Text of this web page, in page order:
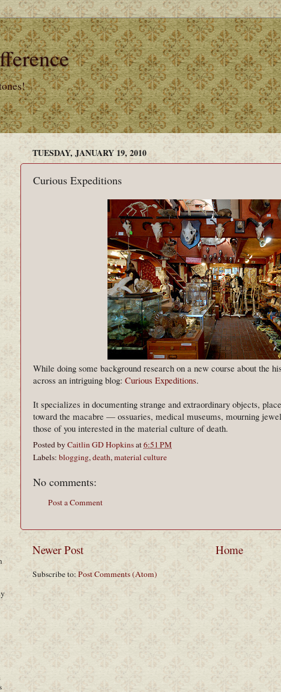
TUESDAY, JANUARY 19, 2010
Curious Expeditions
While doing some background research on a new course about the
across an intriguing blog: Curious Expeditions.
It specializes in documenting strange and extraordinary objects,
toward the macabre — ossuaries, medical museums, mourning
those of you interested in the material culture of death.
Posted byCaitlin GD Hopkinsat6:51 PM
Labels: blogging,death,material culture
No comments:
Post a Comment
Newer Post Home
Subscribe to: Post Comments (Atom)